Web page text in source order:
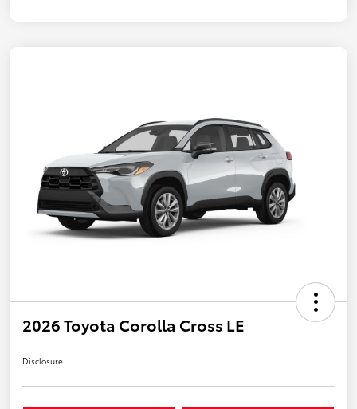
2026 Toyota Corolla Cross LE
Disclosure